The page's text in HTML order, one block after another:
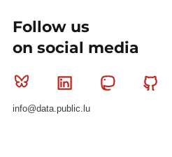
Follow us
on social media
Bluesky Linkedin Mastodon
info@data.public.lu